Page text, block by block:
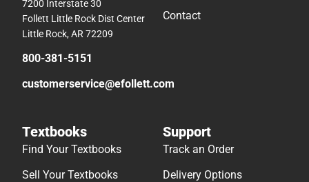
7200 Interstate 30
Follett Little Rock Dist Center
Little Rock, AR 72209
800-381-5151
customerservice@efollett.com
Contact
Textbooks
Find Your Textbooks
Sell Your Textbooks
Support
Track an Order
Delivery Options